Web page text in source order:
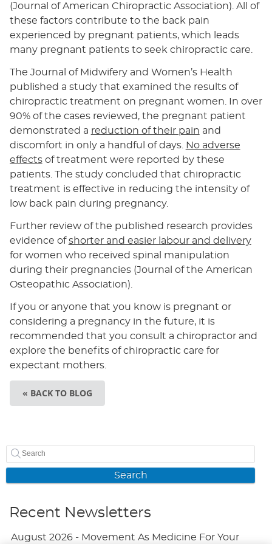
(Journal of American Chiropractic Association). All of
these factors contribute to the back pain
experienced by pregnant patients, which leads
many pregnant patients to seek chiropractic care.
The Journal of Midwifery and Women’s Health
published a study that examined the results of
chiropractic treatment on pregnant women. In over
90% of the cases reviewed, the pregnant patient
demonstrated a reduction of their pain and
discomfort in only a handful of days.
No adverse
effectsof treatment were reported by these
patients. The study concluded that chiropractic
treatment is effective in reducing the intensity of
low back pain during pregnancy.
Further review of the published research provides
evidence ofshorter and easier labour and delivery
for women who received spinal manipulation
during their pregnancies (Journal of the American
Osteopathic Association).
If you or anyone that you know is pregnant or
considering a pregnancy in the future, it is
recommended that you consult a chiropractor and
explore the benefits of chiropractic care for
expectant mothers.
« BACK TO BLOG
Search
Recent Newsletters
August 2026 - Movement As Medicine For Your